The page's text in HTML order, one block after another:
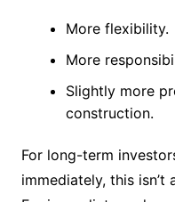
More flexibility.
More
Slightly more
construction.
For long-term
immediately, this isn’t